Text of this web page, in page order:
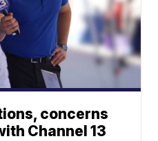
concerns
Channel 13